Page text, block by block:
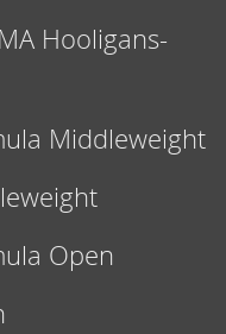
Hooligans-
Middleweight
Open